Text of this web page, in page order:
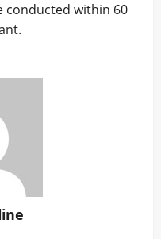
conducted within 60